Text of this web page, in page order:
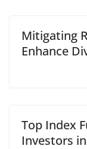
Mitigating
Enhance
Top Index
Investors